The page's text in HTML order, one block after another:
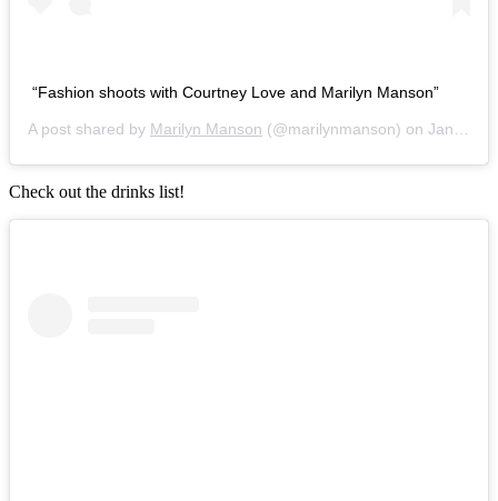
“Fashion shoots with Courtney Love and Marilyn Manson”
A post shared by Marilyn Manson (@marilynmanson) on Jan 5, 2019 at 5:21pm PST
Check out the drinks list!